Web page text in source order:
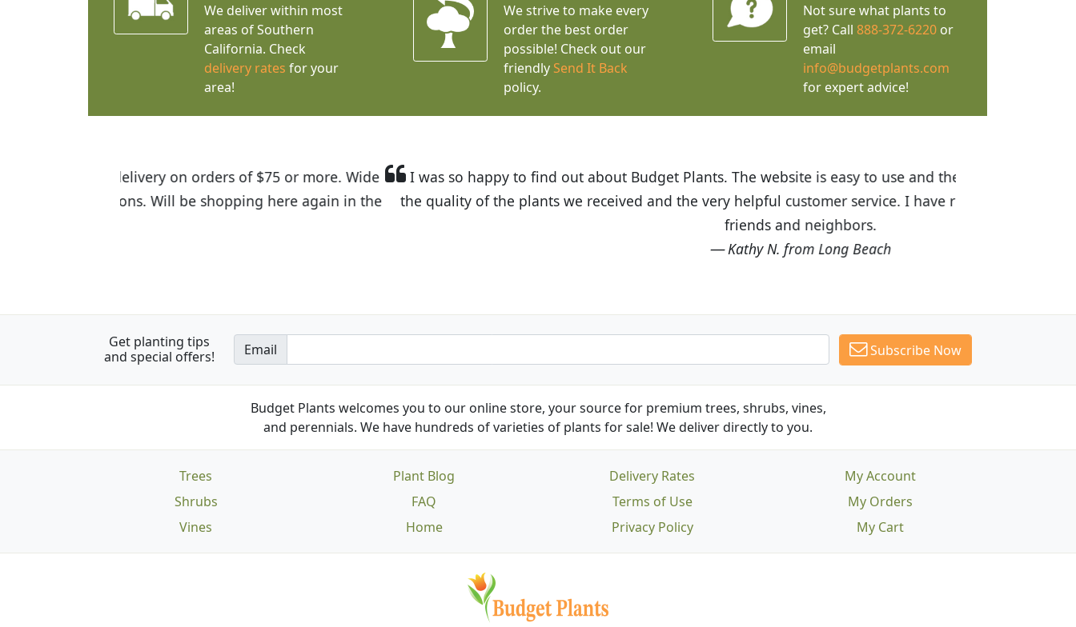
We deliver within most
areas of Southern
California. Check
delivery rates for your
area!
We strive to make every
order the best order
possible! Check out our
friendly Send It Back
policy.
Not sure what plants to
get? Call 888-372-6220or
email
info@budgetplants.com
for expert advice!
I was so happy to find out about Budget Plants. The website is easy to use and the prices are great! I was impressed with
the quality of the plants we received and the very helpful customer service. I have recommended Budget Plants to many
Get planting tips
and special offers!
Email Subscribe Now
Budget Plants welcomes you to our online store, your source for premium trees, shrubs, vines,
and perennials. We have hundreds of varieties of plants for sale! We deliver directly to you.
Trees
Shrubs
Vines
Plant Blog
FAQ
Home
Delivery Rates
Terms of Use
Privacy Policy
My Account
My Orders
My Cart